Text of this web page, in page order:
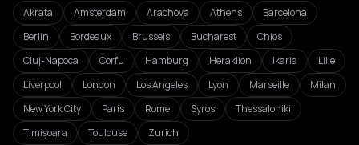
Akrata Amsterdam Arachova Athens
Barcelona
Berlin
Bordeaux Brussels Bucharest
Chios
Cluj-Napoca
Corfu Hamburg Heraklion Ikaria
Lille
Liverpool
London Los Angeles Lyon Marseille
Milan
New York City
Paris Rome Syros
Thessaloniki
Timișoara
Toulouse Zurich